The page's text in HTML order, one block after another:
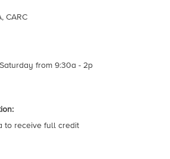
CARC
from 9:30a - 2p
to receive full credit